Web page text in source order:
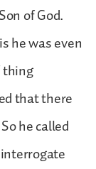
of God.
he was even
thing
that there
he called